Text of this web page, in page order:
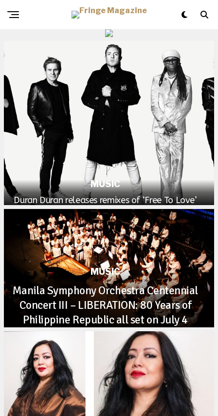
MUSIC
Duran Duran releases remixes of ‘Free To Love’
MUSIC
Manila Symphony Orchestra Centennial
Concert III – LIBERATION: 80 Years of
Philippine Republic all set on July 4